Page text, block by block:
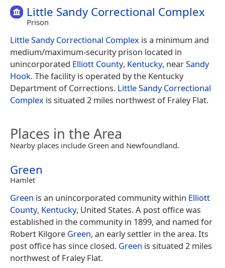
Little Sandy Correctional Complex
Prison
Little Sandy Correctional Complex is a minimum and
medium/maximum-security prison located in
unincorporated Elliott County, Kentucky, nearSandy
Hook. The facility is operated by the Kentucky
Department of Corrections. Little Sandy Correctional
Complex is situated 2 miles northwest of Fraley Flat.
Places in the Area
Nearby places include Green and Newfoundland.
Green
Hamlet
Green is an unincorporated community within Elliott
County, Kentucky, United States. A post office was
established in the community in 1899, and named for
Robert Kilgore Green, an early settler in the area. Its
post office has since closed. Green is situated 2 miles
northwest of Fraley Flat.